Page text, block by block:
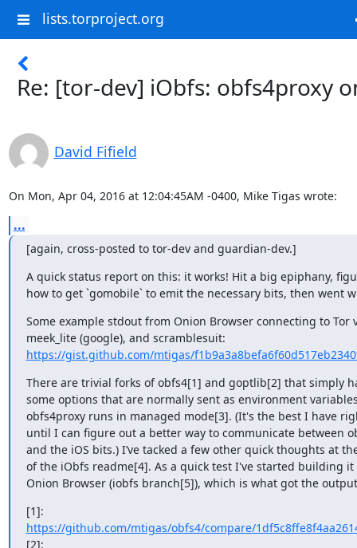
lists.torproject.org
Re: [tor-dev] iObfs: obfs4proxy
David Fifield
On Mon, Apr 04, 2016 at 12:04:45AM -0400, Mike Tigas wrote:
...
[again, cross-posted to tor-dev and guardian-dev.]
A quick status report on this: it works! Hit a big epiphany,
how to get `gomobile` to emit the necessary bits, then went
Some example stdout from Onion Browser connecting to Tor
https://gist.github.com/mtigas/
There are trivial forks of obfs4[1] and goptlib[2] that simply
some options that are normally sent as environment
obfs4proxy runs in managed mode[3]. (It's the best I have
until I can figure out a better way to communicate between
and the iOS bits.) I’ve tacked a few other quick thoughts at
of the iObfs readme[4]. As a quick test I've started building it
Onion Browser (iobfs branch[5]), which is what got the
https://github.com/mtigas/obfs4/compare/